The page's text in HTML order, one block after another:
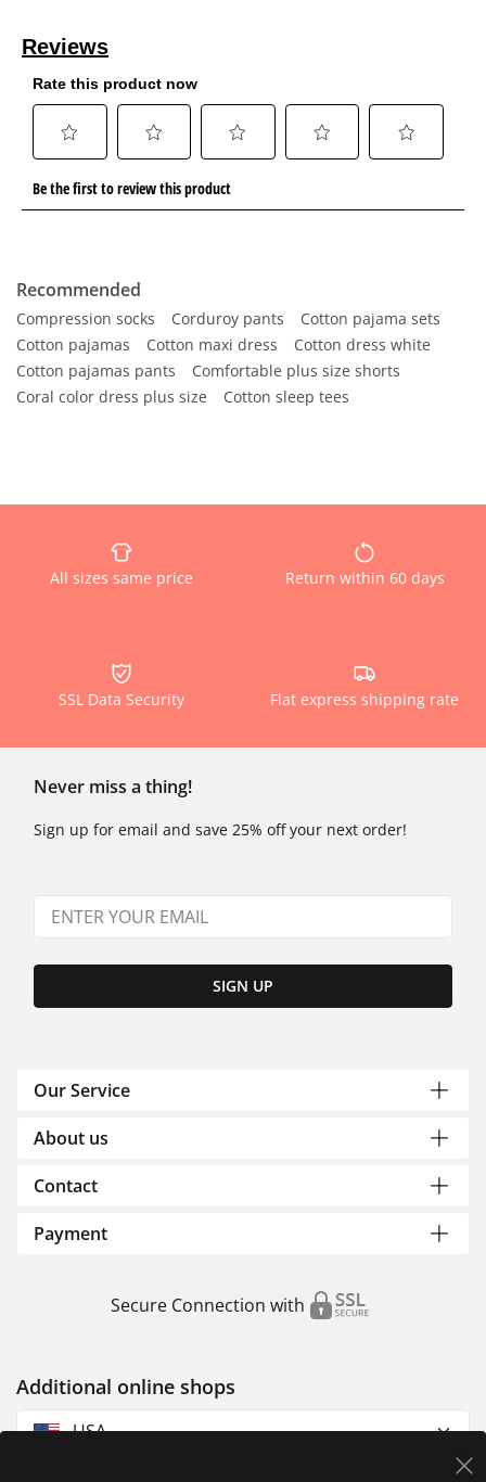
Recommended
Compression socks Corduroy pants
Cotton pajama sets
Cotton pajamas
Cotton maxi dress
Cotton dress white
Cotton pajamas pants
Comfortable plus size shorts
Coral color dress plus size
Cotton sleep tees
All sizes same price Return within 60 days
SSL Data Security Flat express shipping rate
Never miss a thing!
Sign up for email and save 25% off your next order!
SIGN UP
Our Service
About us
Contact
Payment
Secure Connection with
Additional online shops
USA